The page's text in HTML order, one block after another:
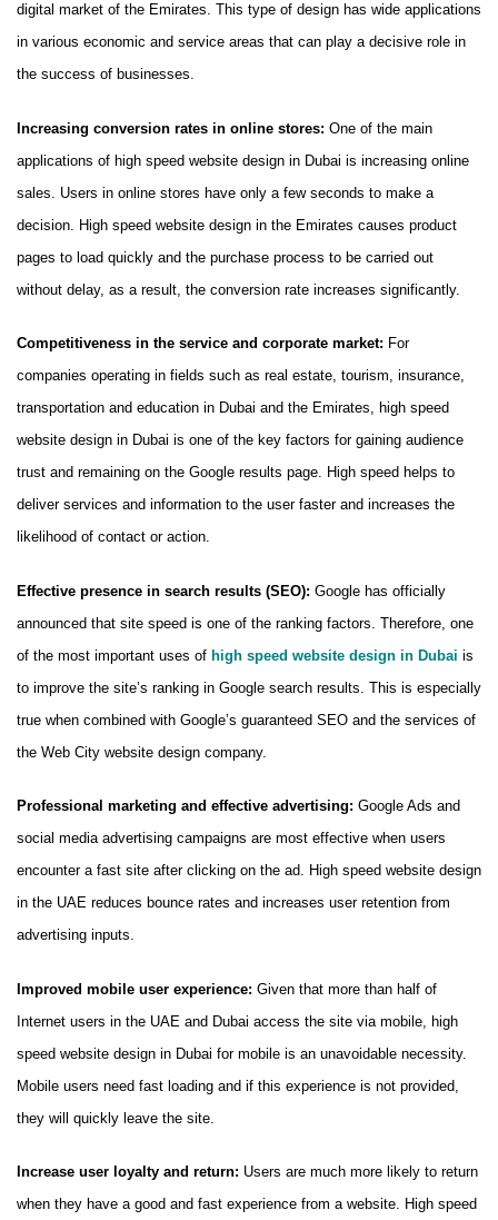
digital market of the Emirates. This type of design has wide applications
in various economic and service areas that can play a decisive role in
the success of businesses.
Increasing conversion rates in online stores: One of the main
applications of high speed website design in Dubai is increasing online
sales. Users in online stores have only a few seconds to make a
decision. High speed website design in the Emirates causes product
pages to load quickly and the purchase process to be carried out
without delay, as a result, the conversion rate increases significantly.
Competitiveness in the service and corporate market: For
companies operating in fields such as real estate, tourism, insurance,
transportation and education in Dubai and the Emirates, high speed
website design in Dubai is one of the key factors for gaining audience
trust and remaining on the Google results page. High speed helps to
deliver services and information to the user faster and increases the
likelihood of contact or action.
Effective presence in search results (SEO): Google has officially
announced that site speed is one of the ranking factors. Therefore, one
of the most important uses of high speed website design in Dubai is
to improve the site’s ranking in Google search results. This is especially
true when combined with Google’s guaranteed SEO and the services of
the Web City website design company.
Professional marketing and effective advertising: Google Ads and
social media advertising campaigns are most effective when users
encounter a fast site after clicking on the ad. High speed website design
in the UAE reduces bounce rates and increases user retention from
advertising inputs.
Improved mobile user experience: Given that more than half of
Internet users in the UAE and Dubai access the site via mobile, high
speed website design in Dubai for mobile is an unavoidable necessity.
Mobile users need fast loading and if this experience is not provided,
they will quickly leave the site.
Increase user loyalty and return: Users are much more likely to return
when they have a good and fast experience from a website. High speed